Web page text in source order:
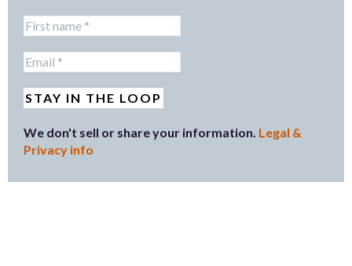
We don't sell or share your information. Legal &
Privacy info